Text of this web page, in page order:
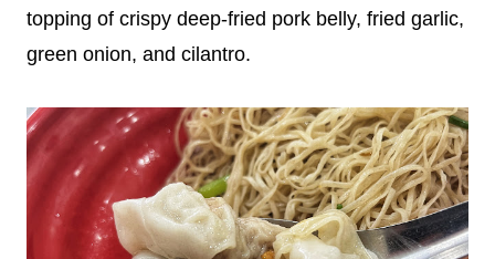
topping of crispy deep-fried pork belly, fried garlic,
green onion, and cilantro.